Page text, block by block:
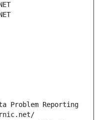
Problem Reporting